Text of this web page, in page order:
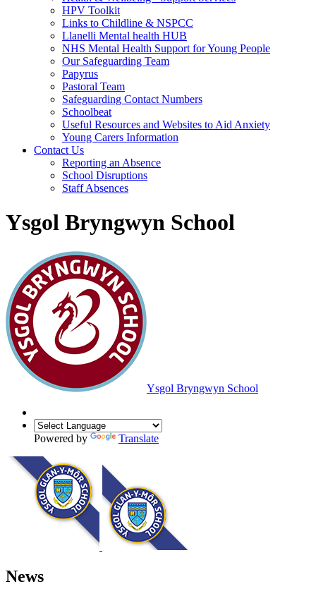
HPV Toolkit
Links to Childline & NSPCC
Llanelli Mental health HUB
NHS Mental Health Support for Young People
Our Safeguarding Team
Papyrus
Pastoral Team
Safeguarding Contact Numbers
Schoolbeat
Useful Resources and Websites to Aid Anxiety
Young Carers Information
Contact Us
Reporting an Absence
School Disruptions
Staff Absences
Ysgol Bryngwyn School
Ysgol Bryngwyn School
Powered by Translate
News